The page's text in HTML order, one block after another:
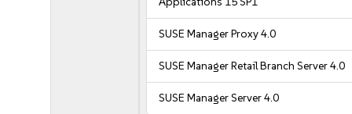
SUSE Manager Proxy 4.0
SUSE Manager Retail Branch Server 4.0
SUSE Manager Server 4.0